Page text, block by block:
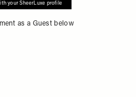
your SheerLuxe profile
as a Guest below